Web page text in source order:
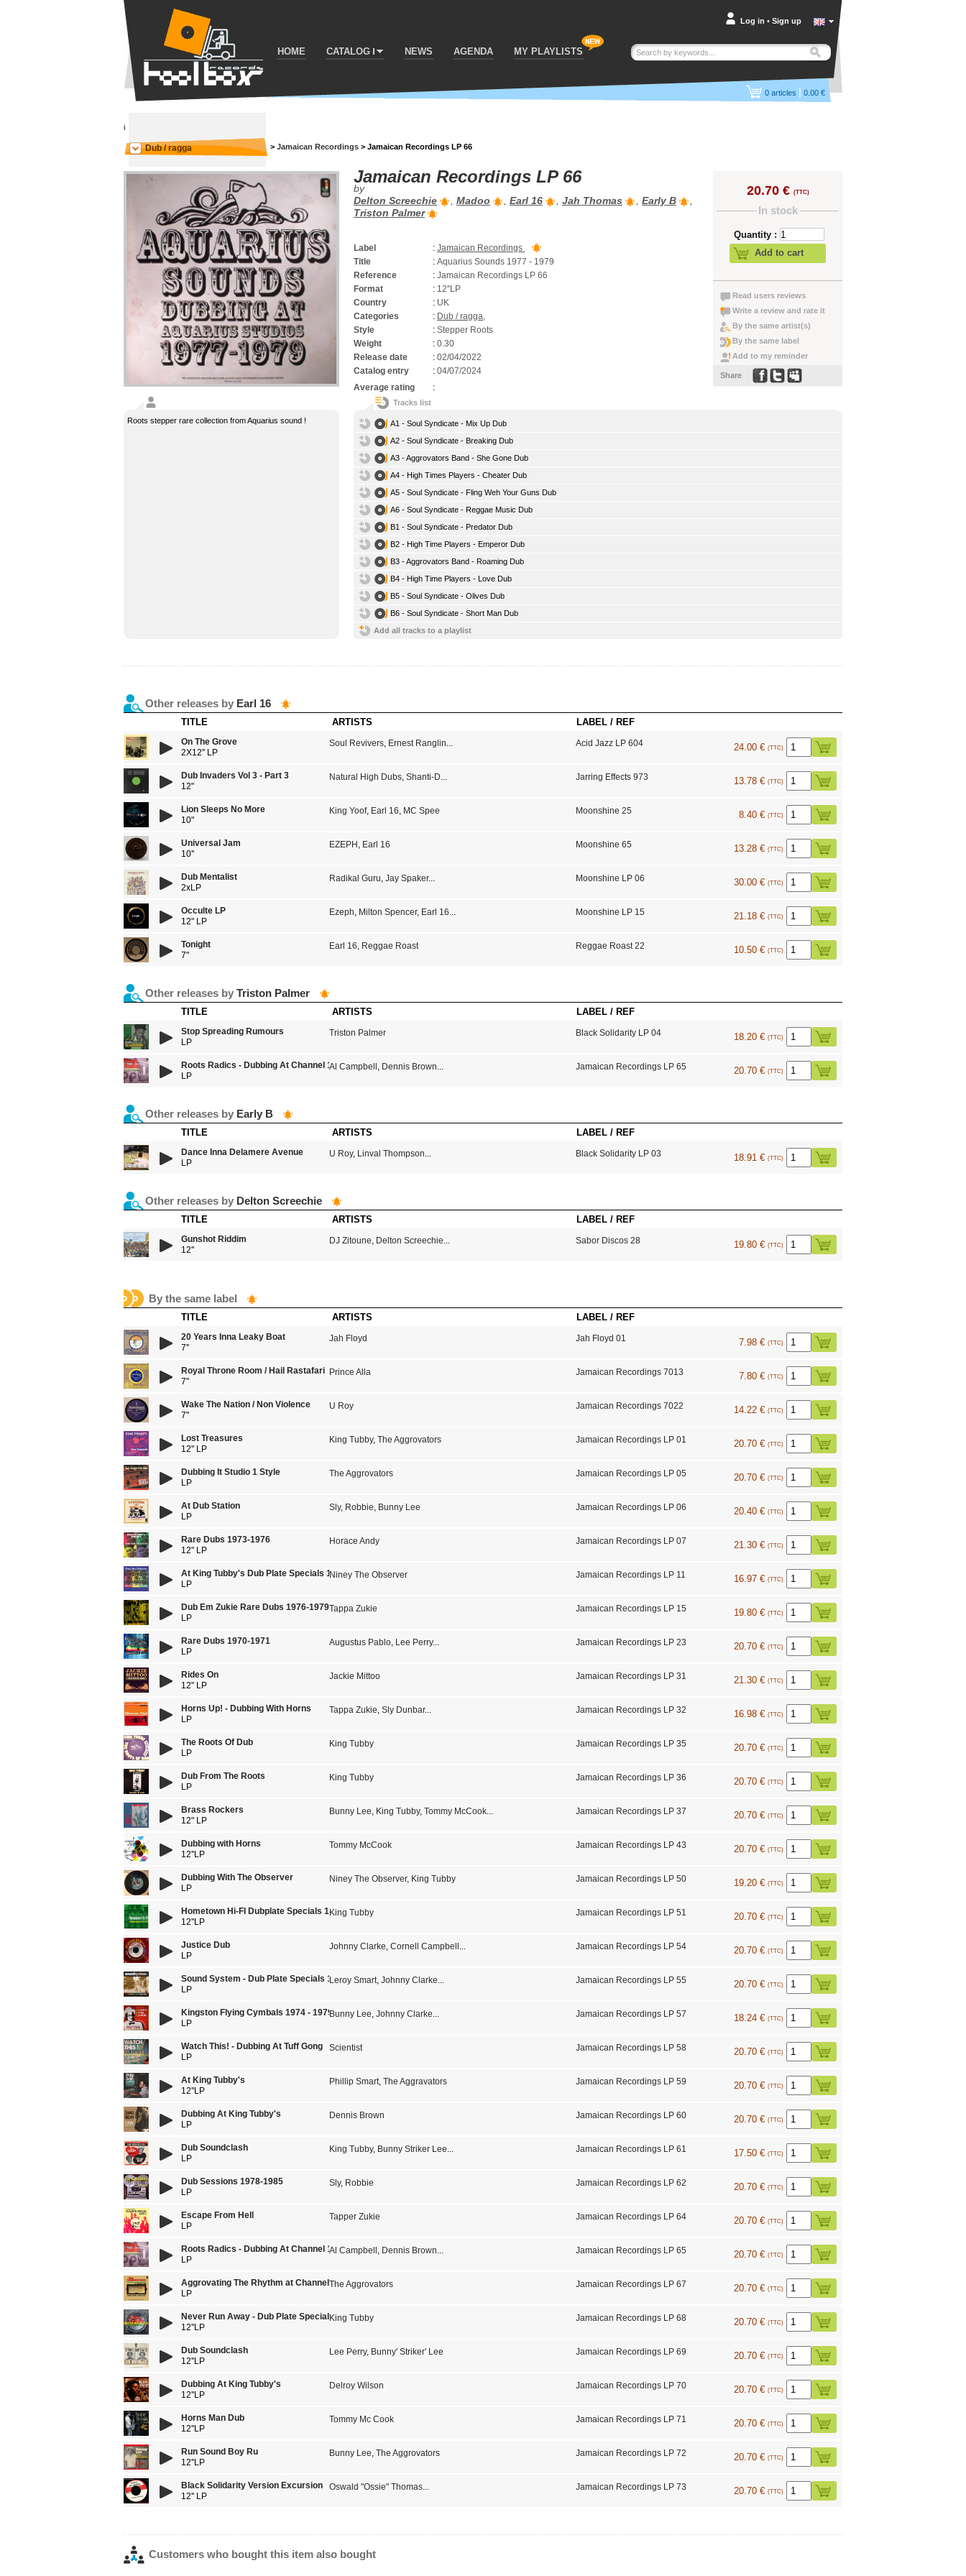
HOME CATALOG NEWS AGENDA MY PLAYLISTS
Log in • Sign up
0 articles | 0.00 €
i
Dub / ragga > Jamaican Recordings > Jamaican Recordings LP 66
Jamaican Recordings LP 66
by
Delton Screechie
, Madoo , Earl 16 , Jah Thomas , Early B
,
Triston Palmer
Label : Jamaican Recordings
Title
: Aquarius Sounds 1977 - 1979
Reference
: Jamaican Recordings LP 66
Format
: 12''LP
Country
: UK
Categories
: Dub / ragga,
Style
: Stepper Roots
Weight
: 0.30
Release date
: 02/04/2022
Catalog entry
: 04/07/2024
Average rating
:
20.70 € (TTC)
In stock
Quantity :
Add to cart
Read users reviews
Write a review and rate it
By the same artist(s)
By the same label
Add to my reminder
Share
Roots stepper rare collection from Aquarius sound !
Tracks list
A1 - Soul Syndicate - Mix Up Dub
A2 - Soul Syndicate - Breaking Dub
A3 - Aggrovators Band - She Gone Dub
A4 - High Times Players - Cheater Dub
A5 - Soul Syndicate - Fling Weh Your Guns Dub
A6 - Soul Syndicate - Reggae Music Dub
B1 - Soul Syndicate - Predator Dub
B2 - High Time Players - Emperor Dub
B3 - Aggrovators Band - Roaming Dub
B4 - High Time Players - Love Dub
B5 - Soul Syndicate - Olives Dub
B6 - Soul Syndicate - Short Man Dub
Add all tracks to a playlist
Other releases by Earl 16
TITLE ARTISTS LABEL / REF
On The Grove
2X12'' LP
Soul Revivers, Ernest Ranglin... Acid Jazz LP 604 24.00 € (TTC)
Dub Invaders Vol 3 - Part 3
12"
Natural High Dubs, Shanti-D... Jarring Effects 973 13.78 € (TTC)
Lion Sleeps No More
10"
King Yoof, Earl 16, MC Spee Moonshine 25 8.40 € (TTC)
Universal Jam
10''
EZEPH , Earl 16 Moonshine 65 13.28 € (TTC)
Dub Mentalist
2xLP
Radikal Guru, Jay Spaker... Moonshine LP 06 30.00 € (TTC)
Occulte LP
12" LP
Ezeph, Milton Spencer, Earl 16... Moonshine LP 15 21.18 € (TTC)
Tonight
7"
Earl 16, Reggae Roast Reggae Roast 22 10.50 € (TTC)
Other releases by Triston Palmer
TITLE ARTISTS LABEL / REF
Stop Spreading Rumours
LP
Triston Palmer Black Solidarity LP 04 18.20 € (TTC)
Roots Radics - Dubbing At Channel 1
LP
Al Campbell , Dennis Brown... Jamaican Recordings LP 65 20.70 € (TTC)
Other releases by Early B
TITLE ARTISTS LABEL / REF
Dance Inna Delamere Avenue
LP
U Roy, Linval Thompson... Black Solidarity LP 03 18.91 € (TTC)
Other releases by Delton Screechie
TITLE ARTISTS LABEL / REF
Gunshot Riddim
12''
DJ Zitoune, Delton Screechie... Sabor Discos 28 19.80 € (TTC)
By the same label
TITLE ARTISTS LABEL / REF
20 Years Inna Leaky Boat
7''
Jah Floyd Jah Floyd 01 7.98 € (TTC)
Royal Throne Room / Hail Rastafari
7"
Prince Alla Jamaican Recordings 7013 7.80 € (TTC)
Wake The Nation / Non Violence
7"
U Roy Jamaican Recordings 7022 14.22 € (TTC)
Lost Treasures
12" LP
King Tubby, The Aggrovators Jamaican Recordings LP 01 20.70 € (TTC)
Dubbing It Studio 1 Style
LP
The Aggrovators Jamaican Recordings LP 05 20.70 € (TTC)
At Dub Station
LP
Sly, Robbie, Bunny Lee Jamaican Recordings LP 06 20.40 € (TTC)
Rare Dubs 1973-1976
12" LP
Horace Andy Jamaican Recordings LP 07 21.30 € (TTC)
At King Tubby's Dub Plate Specials 1973-1975
LP
Niney The Observer Jamaican Recordings LP 11 16.97 € (TTC)
Dub Em Zukie Rare Dubs 1976-1979
LP
Tappa Zukie Jamaican Recordings LP 15 19.80 € (TTC)
Rare Dubs 1970-1971
LP
Augustus Pablo, Lee Perry... Jamaican Recordings LP 23 20.70 € (TTC)
Rides On
12" LP
Jackie Mittoo Jamaican Recordings LP 31 21.30 € (TTC)
Horns Up! - Dubbing With Horns
LP
Tappa Zukie, Sly Dunbar... Jamaican Recordings LP 32 16.98 € (TTC)
The Roots Of Dub
LP
King Tubby Jamaican Recordings LP 35 20.70 € (TTC)
Dub From The Roots
LP
King Tubby Jamaican Recordings LP 36 20.70 € (TTC)
Brass Rockers
12" LP
Bunny Lee, King Tubby, Tommy McCook... Jamaican Recordings LP 37 20.70 € (TTC)
Dubbing with Horns
12''LP
Tommy McCook Jamaican Recordings LP 43 20.70 € (TTC)
Dubbing With The Observer
LP
Niney The Observer, King Tubby Jamaican Recordings LP 50 19.20 € (TTC)
Hometown Hi-FI Dubplate Specials 1975-1979
12''LP
King Tubby Jamaican Recordings LP 51 20.70 € (TTC)
Justice Dub
LP
Johnny Clarke, Cornell Campbell ... Jamaican Recordings LP 54 20.70 € (TTC)
Sound System - Dub Plate Specials 1975-1979
LP
Leroy Smart, Johnny Clarke... Jamaican Recordings LP 55 20.70 € (TTC)
Kingston Flying Cymbals 1974 - 1979
LP
Bunny Lee, Johnny Clarke... Jamaican Recordings LP 57 18.24 € (TTC)
Watch This! - Dubbing At Tuff Gong
LP
Scientist Jamaican Recordings LP 58 20.70 € (TTC)
At King Tubby's
12''LP
Phillip Smart, The Aggravators Jamaican Recordings LP 59 20.70 € (TTC)
Dubbing At King Tubby's
LP
Dennis Brown Jamaican Recordings LP 60 20.70 € (TTC)
Dub Soundclash
LP
King Tubby, Bunny Striker Lee... Jamaican Recordings LP 61 17.50 € (TTC)
Dub Sessions 1978-1985
LP
Sly, Robbie Jamaican Recordings LP 62 20.70 € (TTC)
Escape From Hell
LP
Tapper Zukie Jamaican Recordings LP 64 20.70 € (TTC)
Roots Radics - Dubbing At Channel 1
LP
Al Campbell , Dennis Brown... Jamaican Recordings LP 65 20.70 € (TTC)
Aggrovating The Rhythm at Channel One
LP
The Aggrovators Jamaican Recordings LP 67 20.70 € (TTC)
Never Run Away - Dub Plate Specials
12''LP
King Tubby Jamaican Recordings LP 68 20.70 € (TTC)
Dub Soundclash
12''LP
Lee Perry, Bunny' Striker' Lee Jamaican Recordings LP 69 20.70 € (TTC)
Dubbing At King Tubby's
12''LP
Delroy Wilson Jamaican Recordings LP 70 20.70 € (TTC)
Horns Man Dub
12''LP
Tommy Mc Cook Jamaican Recordings LP 71 20.70 € (TTC)
Run Sound Boy Ru
12''LP
Bunny Lee, The Aggrovators Jamaican Recordings LP 72 20.70 € (TTC)
Black Solidarity Version Excursion
12'' LP
Oswald "Ossie" Thomas... Jamaican Recordings LP 73 20.70 € (TTC)
Customers who bought this item also bought